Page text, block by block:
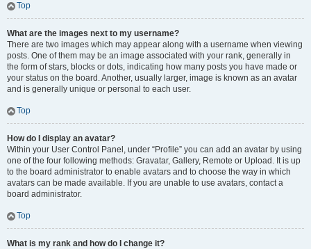
Top
What are the images next to my username?
There are two images which may appear along with a username when viewing
posts. One of them may be an image associated with your rank, generally in
the form of stars, blocks or dots, indicating how many posts you have made or
your status on the board. Another, usually larger, image is known as an avatar
and is generally unique or personal to each user.
Top
How do I display an avatar?
Within your User Control Panel, under “Profile” you can add an avatar by using
one of the four following methods: Gravatar, Gallery, Remote or Upload. It is up
to the board administrator to enable avatars and to choose the way in which
avatars can be made available. If you are unable to use avatars, contact a
board administrator.
Top
What is my rank and how do I change it?